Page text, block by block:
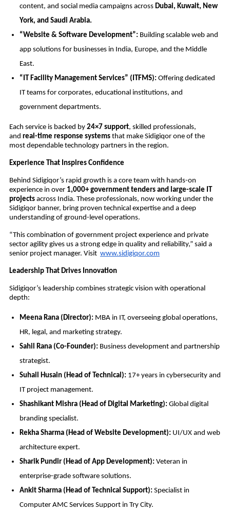
content, and social media campaigns across Dubai, Kuwait, New
York, and Saudi Arabia.
“Website & Software Development”: Building scalable web and
app solutions for businesses in India, Europe, and the Middle
East.
“IT Facility Management Services” (ITFMS): Offering dedicated
IT teams for corporates, educational institutions, and
government departments.
Each service is backed by 24×7 support, skilled professionals,
and real-time response systemsthat make Sidigiqor one of the
most dependable technology partners in the region.
Experience That Inspires Confidence
Behind Sidigiqor’s rapid growth is a core team with hands-on
experience in over 1,000+ government tenders and large-scale IT
projectsacross India. These professionals, now working under the
Sidigiqor banner, bring proven technical expertise and a deep
understanding of ground-level operations.
“This combination of government project experience and private
sector agility gives us a strong edge in quality and reliability,” said a
senior project manager. Visit www.sidigiqor.com
Leadership That Drives Innovation
Sidigiqor’s leadership combines strategic vision with operational
depth:
Meena Rana (Director): MBA in IT, overseeing global operations,
HR, legal, and marketing strategy.
Sahil Rana (Co-Founder): Business development and partnership
strategist.
Suhail Husain (Head of Technical): 17+ years in cybersecurity and
IT project management.
Shashikant Mishra (Head of Digital Marketing): Global digital
branding specialist.
Rekha Sharma (Head of Website Development): UI/UX and web
architecture expert.
Sharik Pundir (Head of App Development): Veteran in
enterprise-grade software solutions.
Ankit Sharma (Head of Technical Support): Specialist in
Computer AMC Services Support in Try City.